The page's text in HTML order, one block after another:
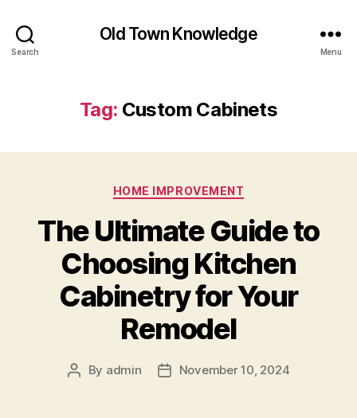
Search
Old Town Knowledge
Menu
Tag: Custom Cabinets
Categories
HOME IMPROVEMENT
The Ultimate Guide to
Choosing Kitchen
Cabinetry for Your
Remodel
Post
By admin
PostNovember 10, 2024